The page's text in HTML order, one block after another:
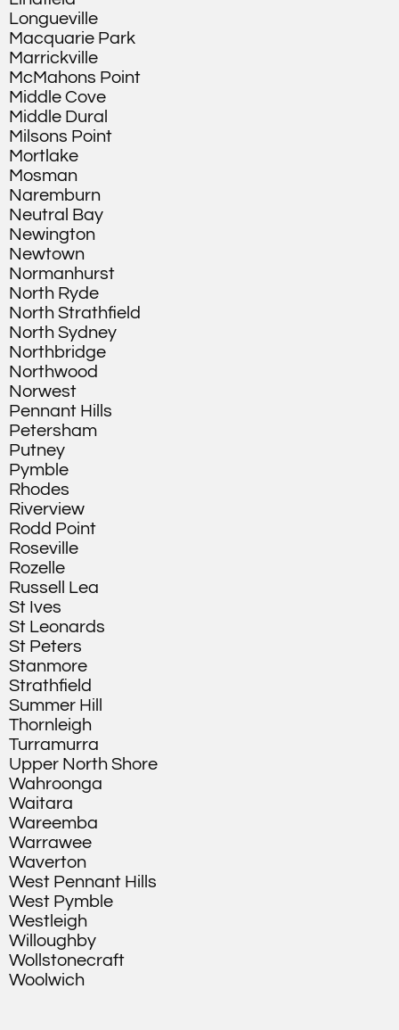
Longueville
Macquarie Park
Marrickville
McMahons Point
Middle Cove
Middle Dural
Milsons Point
Mortlake
Mosman
Naremburn
Neutral Bay
Newington
Newtown
Normanhurst
North Ryde
North Strathfield
North Sydney
Northbridge
Northwood
Norwest
Pennant Hills
Petersham
Putney
Pymble
Rhodes
Riverview
Rodd Point
Roseville
Rozelle
Russell Lea
St Ives
St Leonards
St Peters
Stanmore
Strathfield
Summer Hill
Thornleigh
Turramurra
Upper North Shore
Wahroonga
Waitara
Wareemba
Warrawee
Waverton
West Pennant Hills
West Pymble
Westleigh
Willoughby
Wollstonecraft
Woolwich